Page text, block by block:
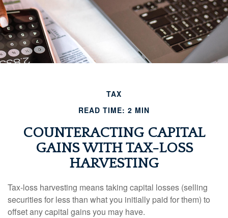
TAX
READ TIME: 2 MIN
COUNTERACTING CAPITAL
GAINS WITH TAX-LOSS
HARVESTING
Tax-loss harvesting means taking capital losses (selling
securities for less than what you initially paid for them) to
offset any capital gains you may have.